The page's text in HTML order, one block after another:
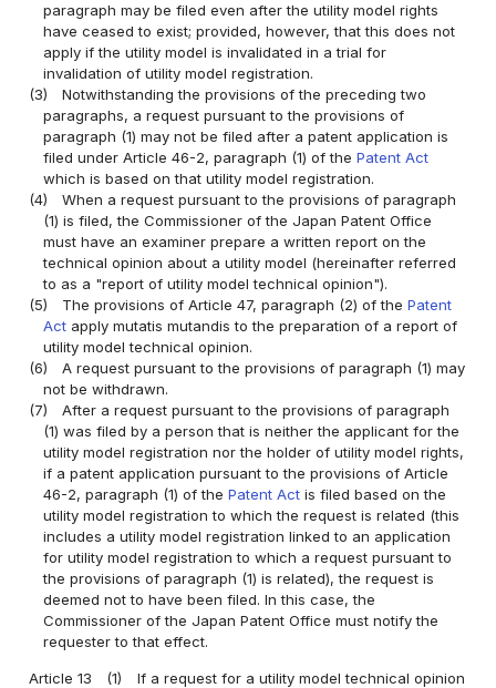
paragraph may be filed even after the utility model rights
have ceased to exist; provided, however, that this does not
apply if the utility model is invalidated in a trial for
invalidation of utility model registration.
(3)
Notwithstanding the provisions of the preceding two
paragraphs, a request pursuant to the provisions of
paragraph (1) may not be filed after a patent application is
filed under Article 46-2, paragraph (1) of thePatent Act
which is based on that utility model registration.
(4)
When a request pursuant to the provisions of paragraph
(1) is filed, the Commissioner of the Japan Patent Office
must have an examiner prepare a written report on the
technical opinion about a utility model (hereinafter referred
to as a "report of utility model technical opinion").
(5)
The provisions of Article 47, paragraph (2) of thePatent
Act apply mutatis mutandis to the preparation of a report of
utility model technical opinion.
(6)
A request pursuant to the provisions of paragraph (1) may
not be withdrawn.
(7)
After a request pursuant to the provisions of paragraph
(1) was filed by a person that is neither the applicant for the
utility model registration nor the holder of utility model rights,
if a patent application pursuant to the provisions of Article
46-2, paragraph (1) of thePatent Act is filed based on the
utility model registration to which the request is related (this
includes a utility model registration linked to an application
for utility model registration to which a request pursuant to
the provisions of paragraph (1) is related), the request is
deemed not to have been filed. In this case, the
Commissioner of the Japan Patent Office must notify the
requester to that effect.
Article 13 (1)
If a request for a utility model technical opinion